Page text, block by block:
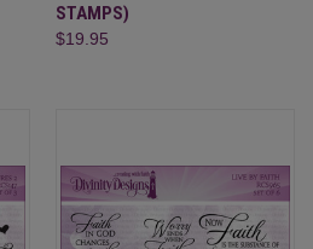
STAMPS)
$19.95